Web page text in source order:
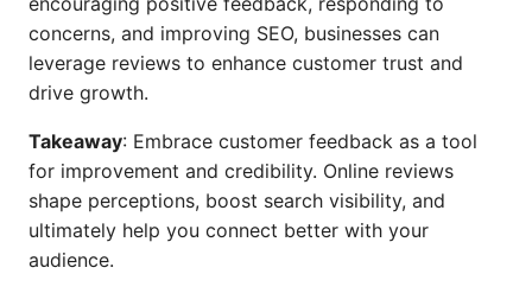
concerns, and improving SEO, businesses can
leverage reviews to enhance customer trust and
drive growth.
Takeaway: Embrace customer feedback as a tool
for improvement and credibility. Online reviews
shape perceptions, boost search visibility, and
ultimately help you connect better with your
audience.